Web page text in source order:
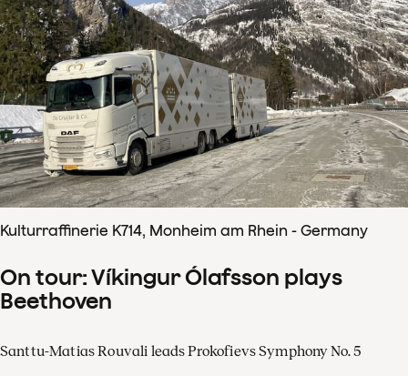
Kulturraffinerie K714, Monheim am Rhein - Germany
On tour: Víkingur Ólafsson plays
Beethoven
Santtu-Matias Rouvali leads Prokofievs Symphony No. 5